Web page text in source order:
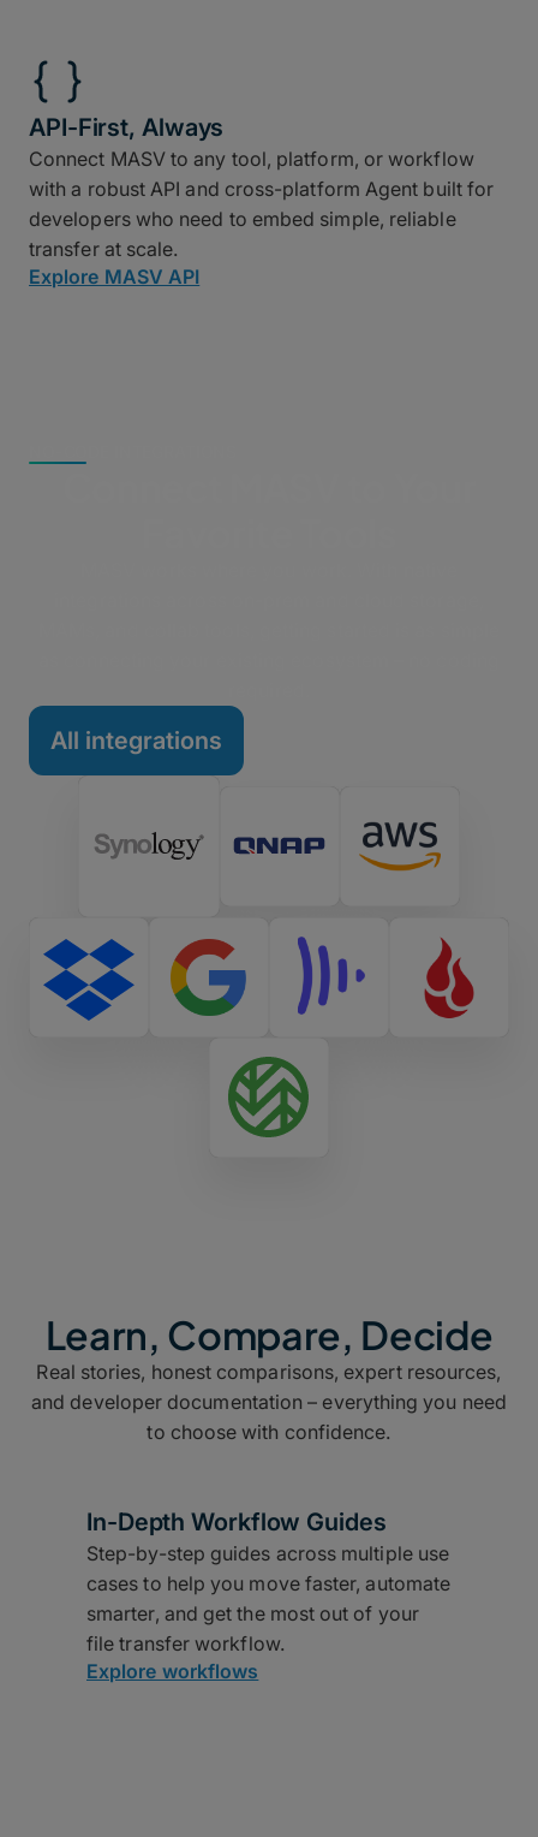
API-First, Always
Connect MASV to any tool, platform, or workflow
with a robust API and cross-platform Agent built for
developers who need to embed simple, reliable
transfer at scale.
Explore MASV API
All integrations
Learn, Compare, Decide
Real stories, honest comparisons, expert resources,
and developer documentation – everything you need
to choose with confidence.
In-Depth Workflow Guides
Step-by-step guides across multiple use
cases to help you move faster, automate
smarter, and get the most out of your
file transfer workflow.
Explore workflows